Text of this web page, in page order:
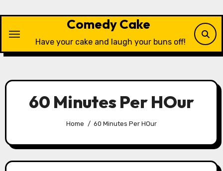
content
Comedy Cake
Have your cake and laugh your buns off!
60 Minutes Per HOur
Home 60 Minutes Per HOur